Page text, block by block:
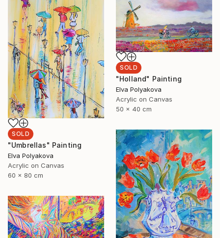
SOLD
"Holland" Painting
Elva Polyakova
Acrylic on Canvas
50 x 40 cm
SOLD
"Umbrellas" Painting
Elva Polyakova
Acrylic on Canvas
60 x 80 cm